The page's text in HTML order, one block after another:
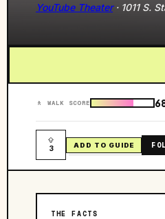
YouTube Theater· 1011 S.
🚶 WALK SCORE
3 ADD TO GUIDE
THE FACTS